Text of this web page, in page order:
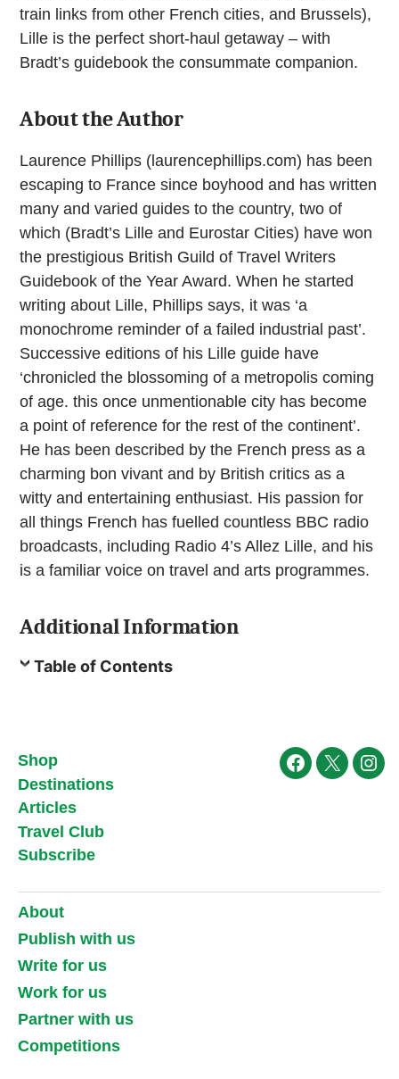
train links from other French cities, and Brussels),
Lille is the perfect short-haul getaway – with
Bradt’s guidebook the consummate companion.
About the Author
Laurence Phillips (laurencephillips.com) has been
escaping to France since boyhood and has written
many and varied guides to the country, two of
which (Bradt’s Lille and Eurostar Cities) have won
the prestigious British Guild of Travel Writers
Guidebook of the Year Award. When he started
writing about Lille, Phillips says, it was ‘a
monochrome reminder of a failed industrial past’.
Successive editions of his Lille guide have
‘chronicled the blossoming of a metropolis coming
of age. this once unmentionable city has become
a point of reference for the rest of the continent’.
He has been described by the French press as a
charming bon vivant and by British critics as a
witty and entertaining enthusiast. His passion for
all things French has fuelled countless BBC radio
broadcasts, including Radio 4’s Allez Lille, and his
is a familiar voice on travel and arts programmes.
Additional Information
Table of Contents
Shop
Destinations
Articles
Travel Club
Subscribe
Facebook
X
About
Publish with us
Write for us
Work for us
Partner with us
Competitions